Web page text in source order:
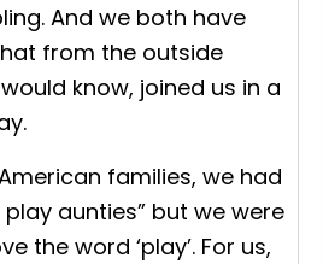
And we both have
from the outside
know, joined us in a
families, we had
aunties” but we were
the word ‘play’. For us,